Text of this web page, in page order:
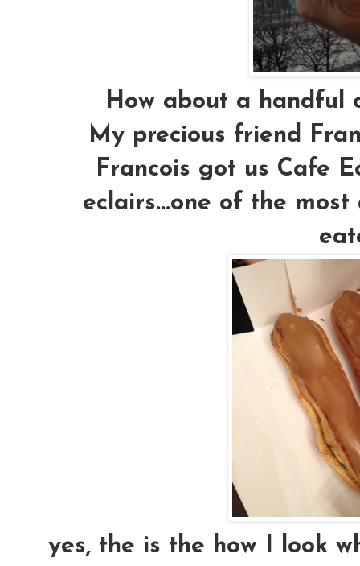
How about a handful
My precious friend
Francois got us Cafe
eclairs...one of the
yes, the is the how I look